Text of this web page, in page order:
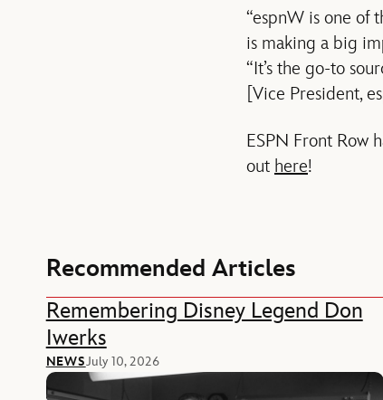
“espnW is one of
is making a big
“It’s the go-to
[Vice President,
ESPN Front Row
out here!
Recommended Articles
Remembering Disney Legend Don
Iwerks
NEWSJuly 10, 2026